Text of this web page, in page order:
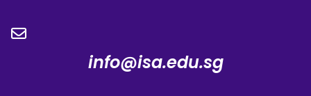
info@isa.edu.sg